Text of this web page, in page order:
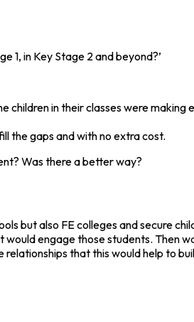
1, in Key Stage 2 and beyond?’
children in their classes were making
the gaps and with no extra cost.
Was there a better way?
but also FE colleges and secure
engage those students. Then
that this would help to